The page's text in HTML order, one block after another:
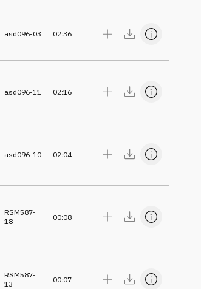
asd096-03 02:36
asd096-11 02:16
asd096-10 02:04
RSM587-
18
00:08
RSM587-
13
00:07